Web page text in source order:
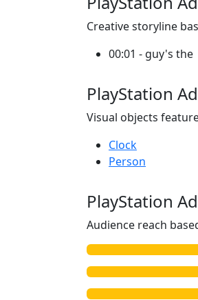
Creative storyline
00:01 - guy's the
PlayStation
Visual objects
Clock
Person
PlayStation
Audience reach